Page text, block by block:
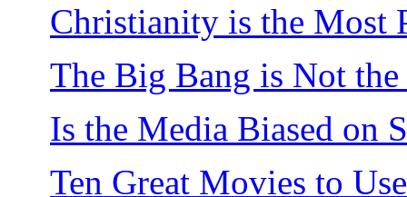
Christianity is the Most
The Big Bang is Not
Is the Media Biased on
Ten Great Movies to